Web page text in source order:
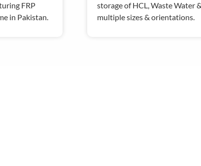
FRP
in Pakistan.
storage of HCL, Waste Water
multiple sizes & orientations.